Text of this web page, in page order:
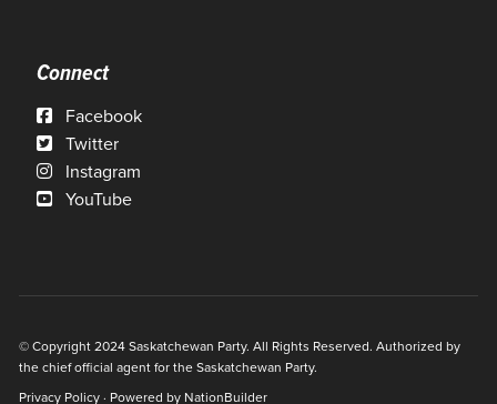
Connect
Facebook
Twitter
Instagram
YouTube
© Copyright 2024 Saskatchewan Party. All Rights Reserved. Authorized by
the chief official agent for the Saskatchewan Party.
Privacy Policy· Powered by NationBuilder